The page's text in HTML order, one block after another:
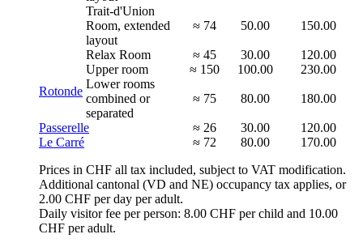
Trait-d'Union
Room, extended
layout
≈ 74 50.00 150.00
Relax Room ≈ 45 30.00 120.00
Rotonde
Upper room ≈ 150 100.00
230.00
Lower rooms
combined or
separated
≈ 75 80.00 180.00
Passerelle ≈ 26 30.00
120.00
Le Carré
≈ 72 80.00
170.00
Prices in CHF all tax included, subject to VAT modification.
Additional cantonal (VD and NE) occupancy tax applies, or
2.00 CHF per day per adult.
Daily visitor fee per person: 8.00 CHF per child and 10.00
CHF per adult.